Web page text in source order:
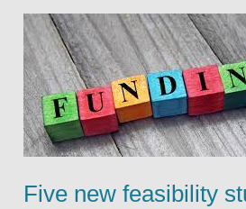
Five new feasibility